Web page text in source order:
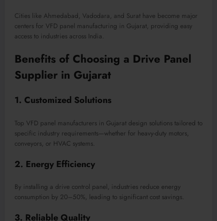
Cities like Ahmedabad, Vadodara, and Surat have become major
centers for VFD panel manufacturing in Gujarat, providing easy
access to industries across India.
Benefits of Choosing a Drive Panel
Supplier in Gujarat
1. Customized Solutions
Top VFD panel manufacturers in Gujarat design solutions tailored to
specific industry requirements—whether for heavy-duty motors,
conveyors, or HVAC systems.
2. Energy Efficiency
By installing a drive control panel, industries reduce energy
consumption by 20–50%, leading to significant cost savings.
3. Reliable Quality